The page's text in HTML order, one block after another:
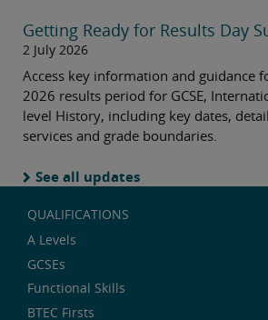
Getting Ready for Results Day
2 July 2026
Access key information and guidance
2026 results period for GCSE,
level History, including key dates,
services and grade boundaries.
See all updates
QUALIFICATIONS
A Levels
GCSEs
Functional Skills
BTEC Firsts